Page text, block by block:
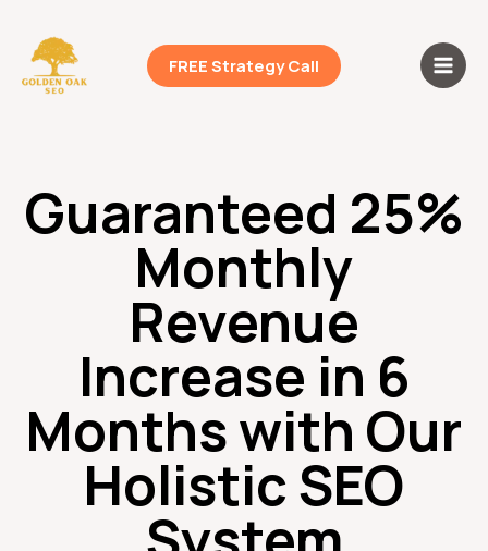
content
FREE Strategy Call
Guaranteed 25%
Monthly
Revenue
Increase in 6
Months with Our
Holistic SEO